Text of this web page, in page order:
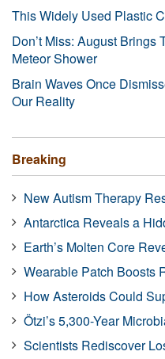
This Widely Used Plastic
Don’t Miss: August Brings
Meteor Shower
Brain Waves Once
Our Reality
Breaking
New Autism Therapy
Antarctica Reveals a
Earth’s Molten Core
Wearable Patch Boosts
How Asteroids Could
Ötzi’s 5,300-Year
Scientists Rediscover